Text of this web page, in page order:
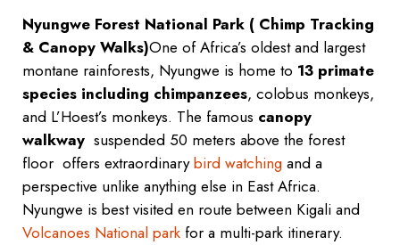
Nyungwe Forest National Park ( Chimp Tracking
& Canopy Walks)One of Africa’s oldest and largest
montane rainforests, Nyungwe is home to 13 primate
species including chimpanzees, colobus monkeys,
and L’Hoest’s monkeys. The famous canopy
walkway suspended 50 meters above the forest
floor offers extraordinarybird watching and a
perspective unlike anything else in East Africa.
Nyungwe is best visited en route between Kigali and
Volcanoes National park for a multi-park itinerary.